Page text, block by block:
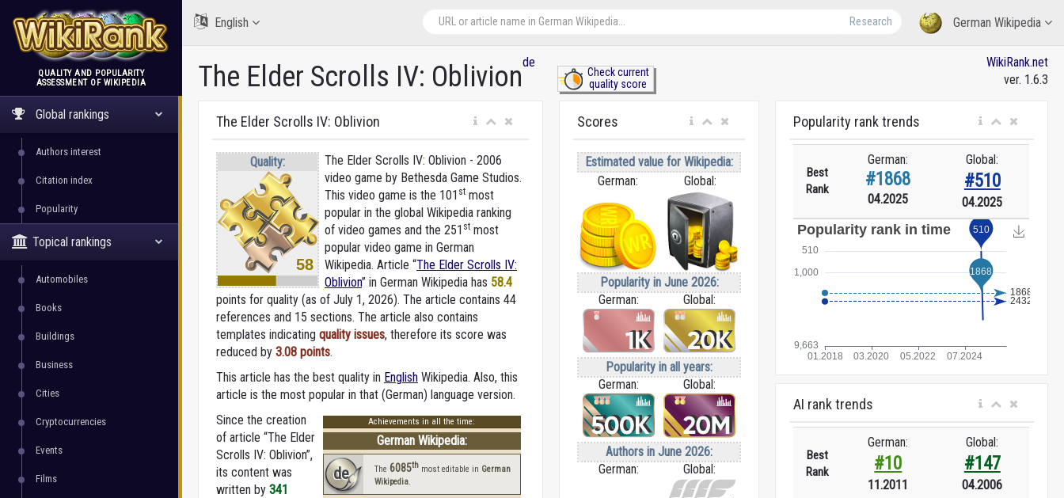
WikiRank
QUALITY AND POPULARITY
ASSESSMENT OF WIKIPEDIA
Global rankings
Authors interest
Citation index
Popularity
Topical rankings
Automobiles
Books
Buildings
Business
Cities
Cryptocurrencies
Events
Films
German Wikipedia
Research
English
The Elder Scrolls IV: Oblivionde
Check current
quality score
WikiRank.net
ver. 1.6.3
The Elder Scrolls IV: Oblivion
Quality:
58
The Elder Scrolls IV: Oblivion - 2006
video game by Bethesda Game Studios.
This video game is the 101 st most
popular in the global Wikipedia ranking
of video games and the 251 st most
popular video game in German
Wikipedia. Article “The Elder Scrolls IV:
Oblivion” in German Wikipedia has 58.4
points for quality (as of July 1, 2026). The article contains 44
references and 15 sections. The article also contains
templates indicating quality issues, therefore its score was
reduced by 3.08 points.
This article has the best quality in English Wikipedia. Also, this
article is the most popular in that (German) language version.
Achievements in all the time:
German Wikipedia:
de The 6085thmost editable in German
Wikipedia.
Since the creation
of article “The Elder
Scrolls IV: Oblivion”,
its content was
written by 341
Scores
Estimated value for Wikipedia:
German:
Global:
Popularity in June 2026:
German:
Global:
Popularity in all years:
German:
Global:
Authors in June 2026:
German:
Global:
Popularity rank trends
Best
Rank
German:
#1868
04.2025
Global:
#510
04.2025
AI rank trends
Best
Rank
German:
#10
11.2011
Global:
#147
04.2006